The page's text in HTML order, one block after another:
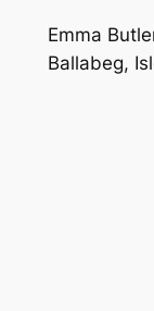
Emma
Ballabeg,